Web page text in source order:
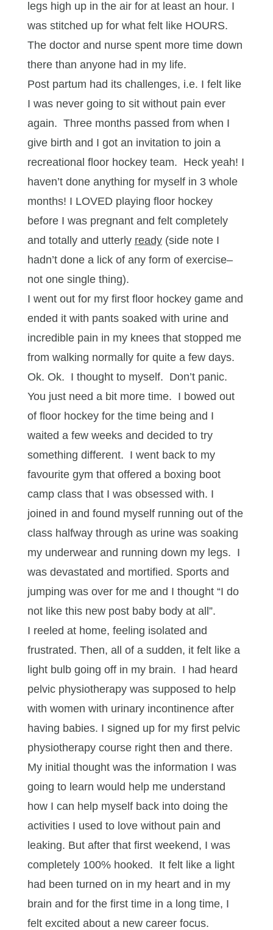
legs high up in the air for at least an hour. I
was stitched up for what felt like HOURS.
The doctor and nurse spent more time down
there than anyone had in my life.
Post partum had its challenges, i.e. I felt like
I was never going to sit without pain ever
again. Three months passed from when I
give birth and I got an invitation to join a
recreational floor hockey team. Heck yeah! I
haven’t done anything for myself in 3 whole
months! I LOVED playing floor hockey
before I was pregnant and felt completely
and totally and utterly ready(side note I
hadn’t done a lick of any form of exercise–
not one single thing).
I went out for my first floor hockey game and
ended it with pants soaked with urine and
incredible pain in my knees that stopped me
from walking normally for quite a few days.
Ok. Ok. I thought to myself. Don’t panic.
You just need a bit more time. I bowed out
of floor hockey for the time being and I
waited a few weeks and decided to try
something different. I went back to my
favourite gym that offered a boxing boot
camp class that I was obsessed with. I
joined in and found myself running out of the
class halfway through as urine was soaking
my underwear and running down my legs. I
was devastated and mortified. Sports and
jumping was over for me and I thought “I do
not like this new post baby body at all”.
I reeled at home, feeling isolated and
frustrated. Then, all of a sudden, it felt like a
light bulb going off in my brain. I had heard
pelvic physiotherapy was supposed to help
with women with urinary incontinence after
having babies. I signed up for my first pelvic
physiotherapy course right then and there.
My initial thought was the information I was
going to learn would help me understand
how I can help myself back into doing the
activities I used to love without pain and
leaking. But after that first weekend, I was
completely 100% hooked. It felt like a light
had been turned on in my heart and in my
brain and for the first time in a long time, I
felt excited about a new career focus.